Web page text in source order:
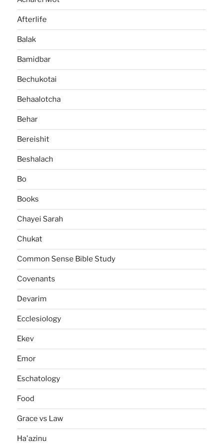
Afterlife
Balak
Bamidbar
Bechukotai
Behaalotcha
Behar
Bereishit
Beshalach
Bo
Books
Chayei Sarah
Chukat
Common Sense Bible Study
Covenants
Devarim
Ecclesiology
Ekev
Emor
Eschatology
Food
Grace vs Law
Ha'azinu